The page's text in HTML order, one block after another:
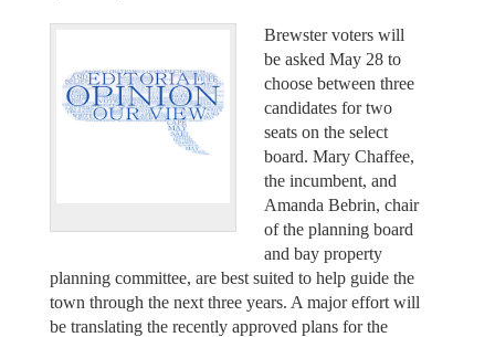
Brewster voters will
be asked May 28 to
choose between three
candidates for two
seats on the select
board. Mary Chaffee,
the incumbent, and
Amanda Bebrin, chair
of the planning board
and bay property
planning committee, are best suited to help guide the
town through the next three years. A major effort will
be translating the recently approved plans for the